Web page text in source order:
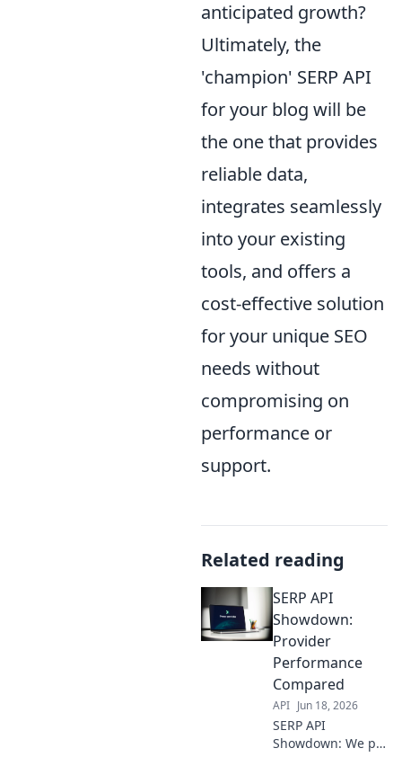
anticipated growth?
Ultimately, the
'champion' SERP API
for your blog will be
the one that provides
reliable data,
integrates seamlessly
into your existing
tools, and offers a
cost-effective solution
for your unique SEO
needs without
compromising on
performance or
support.
Related reading
SERP API
Showdown:
Provider
Performance
Compared
API Jun 18, 2026
SERP API
Showdown: We pit